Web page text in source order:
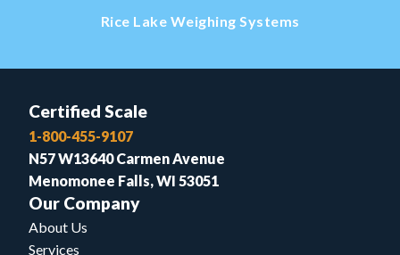
Rice Lake Weighing Systems
Certified Scale
1-800-455-9107
N57 W13640 Carmen Avenue
Menomonee Falls, WI 53051
Our Company
About Us
Services